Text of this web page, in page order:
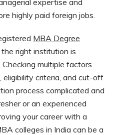
highly paid foreign jobs.
MBA Degree
the right institution is
multiple factors
eligibility criteria, and cut-off
process complicated and
or an experienced
your career with a
colleges in India can be a